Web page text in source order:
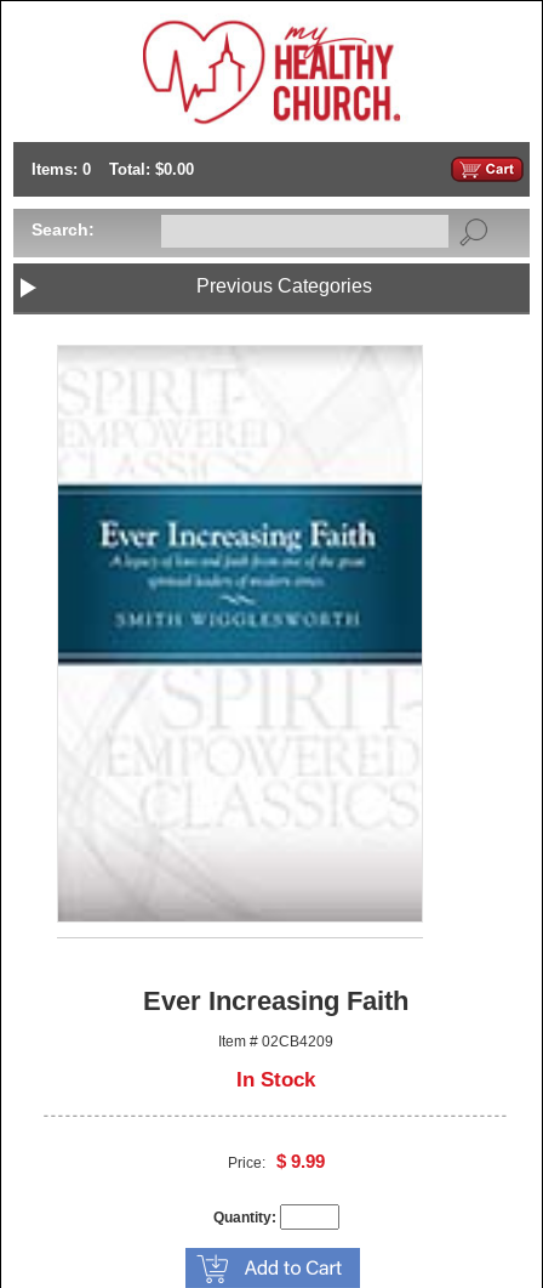
Items: 0 Total: $0.00
Search:
Previous Categories
Ever Increasing Faith
Item # 02CB4209
In Stock
Price: $ 9.99
Quantity: